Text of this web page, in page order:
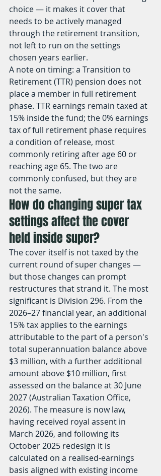
choice — it makes it cover that
needs to be actively managed
through the retirement transition,
not left to run on the settings
chosen years earlier.
A note on timing: a Transition to
Retirement (TTR) pension does not
place a member in full retirement
phase. TTR earnings remain taxed at
15% inside the fund; the 0% earnings
tax of full retirement phase requires
a condition of release, most
commonly retiring after age 60 or
reaching age 65. The two are
commonly confused, but they are
not the same.
How do changing super tax
settings affect the cover
held inside super?
The cover itself is not taxed by the
current round of super changes —
but those changes can prompt
restructures that strand it. The most
significant is Division 296. From the
2026–27 financial year, an additional
15% tax applies to the earnings
attributable to the part of a person's
total superannuation balance above
$3 million, with a further additional
amount above $10 million, first
assessed on the balance at 30 June
2027 (Australian Taxation Office,
2026). The measure is now law,
having received royal assent in
March 2026, and following its
October 2025 redesign it is
calculated on a realised-earnings
basis aligned with existing income